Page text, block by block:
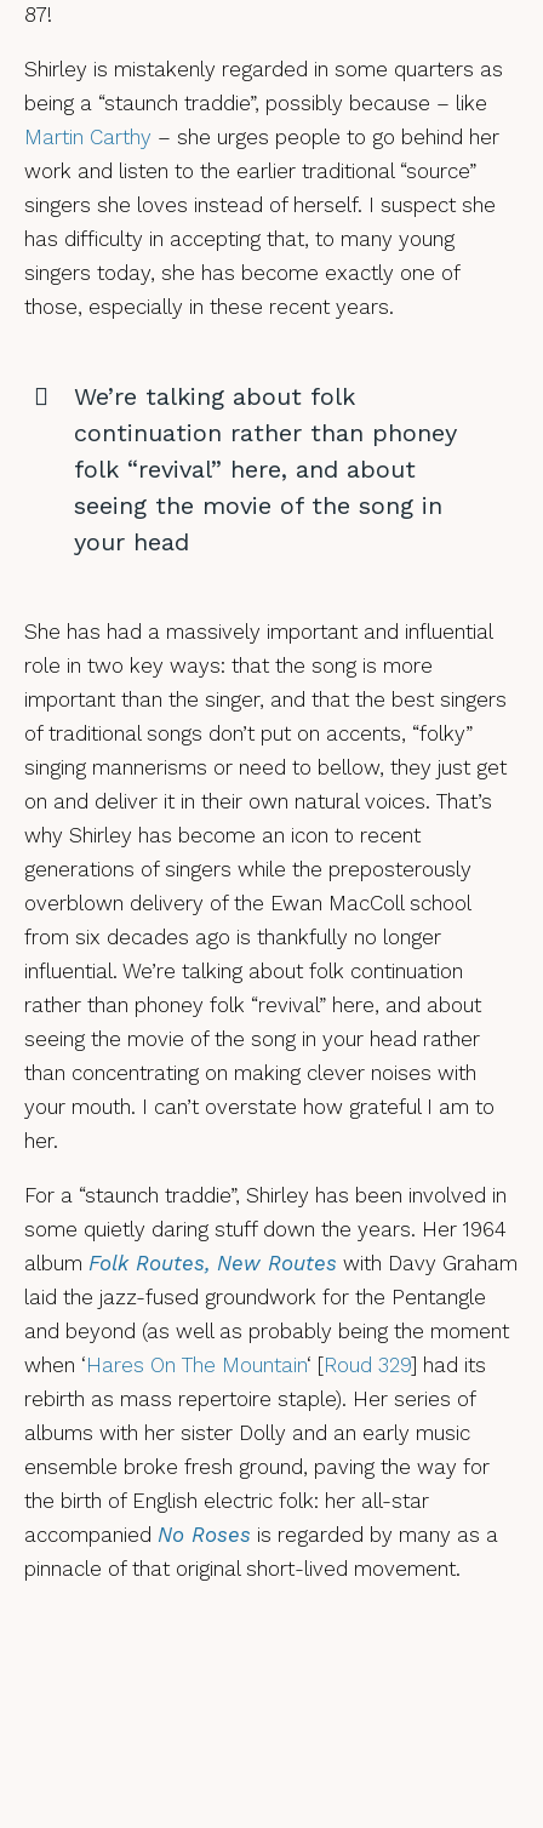
87!
Shirley is mistakenly regarded in some quarters as
being a “staunch traddie”, possibly because – like
Martin Carthy – she urges people to go behind her
work and listen to the earlier traditional “source”
singers she loves instead of herself. I suspect she
has difficulty in accepting that, to many young
singers today, she has become exactly one of
those, especially in these recent years.
We’re talking about folk
continuation rather than phoney
folk “revival” here, and about
seeing the movie of the song in
your head
She has had a massively important and influential
role in two key ways: that the song is more
important than the singer, and that the best singers
of traditional songs don’t put on accents, “folky”
singing mannerisms or need to bellow, they just get
on and deliver it in their own natural voices. That’s
why Shirley has become an icon to recent
generations of singers while the preposterously
overblown delivery of the Ewan MacColl school
from six decades ago is thankfully no longer
influential. We’re talking about folk continuation
rather than phoney folk “revival” here, and about
seeing the movie of the song in your head rather
than concentrating on making clever noises with
your mouth. I can’t overstate how grateful I am to
her.
For a “staunch traddie”, Shirley has been involved in
some quietly daring stuff down the years. Her 1964
album Folk Routes, New Routes with Davy Graham
laid the jazz-fused groundwork for the Pentangle
and beyond (as well as probably being the moment
when ‘Hares On The Mountain‘ [Roud 329] had its
rebirth as mass repertoire staple). Her series of
albums with her sister Dolly and an early music
ensemble broke fresh ground, paving the way for
the birth of English electric folk: her all-star
accompanied No Roses is regarded by many as a
pinnacle of that original short-lived movement.